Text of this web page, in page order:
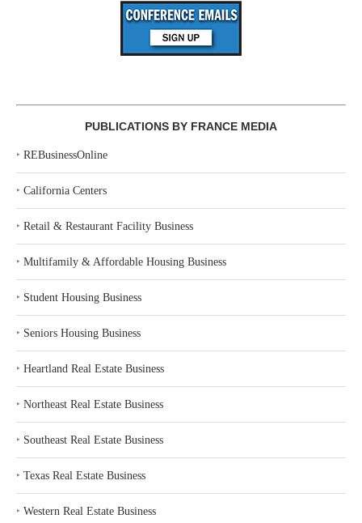
PUBLICATIONS BY FRANCE MEDIA
‣ REBusinessOnline
‣ California Centers
‣ Retail & Restaurant Facility Business
‣ Multifamily & Affordable Housing Business
‣ Student Housing Business
‣ Seniors Housing Business
‣ Heartland Real Estate Business
‣ Northeast Real Estate Business
‣ Southeast Real Estate Business
‣ Texas Real Estate Business
‣ Western Real Estate Business